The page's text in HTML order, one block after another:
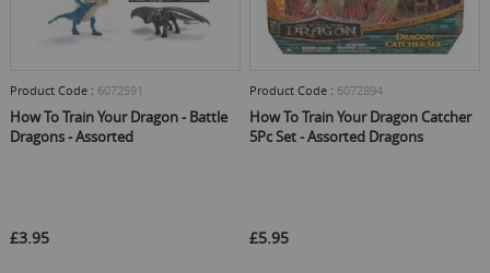
Product Code : 6072591
How To Train Your Dragon - Battle
Dragons - Assorted
£3.95
Product Code : 6072894
How To Train Your Dragon Catcher
5Pc Set - Assorted Dragons
£5.95